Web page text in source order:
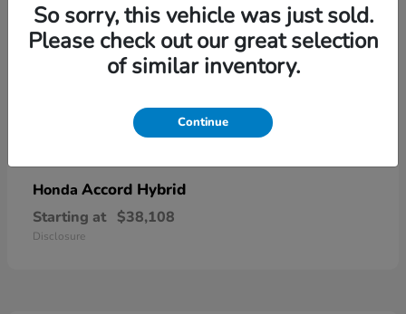
Honda Accord Hybrid
Starting at $38,108
Disclosure
So sorry, this vehicle was just sold.
Please check out our great selection
of similar inventory.
Continue